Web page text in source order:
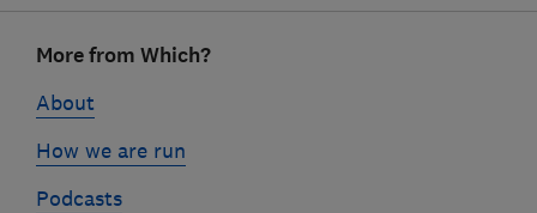
linksMore from Which?
About
How we are run
Podcasts